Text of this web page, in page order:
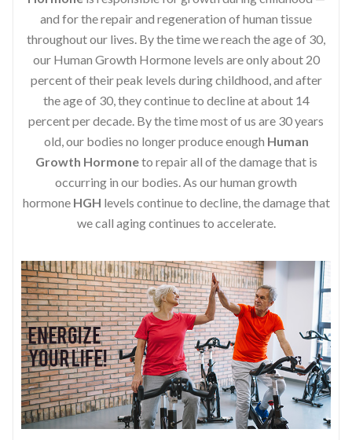
and for the repair and regeneration of human tissue
throughout our lives. By the time we reach the age of 30,
our Human Growth Hormone levels are only about 20
percent of their peak levels during childhood, and after
the age of 30, they continue to decline at about 14
percent per decade. By the time most of us are 30 years
old, our bodies no longer produce enough Human
Growth Hormoneto repair all of the damage that is
occurring in our bodies. As our human growth
hormone HGH levels continue to decline, the damage that
we call aging continues to accelerate.